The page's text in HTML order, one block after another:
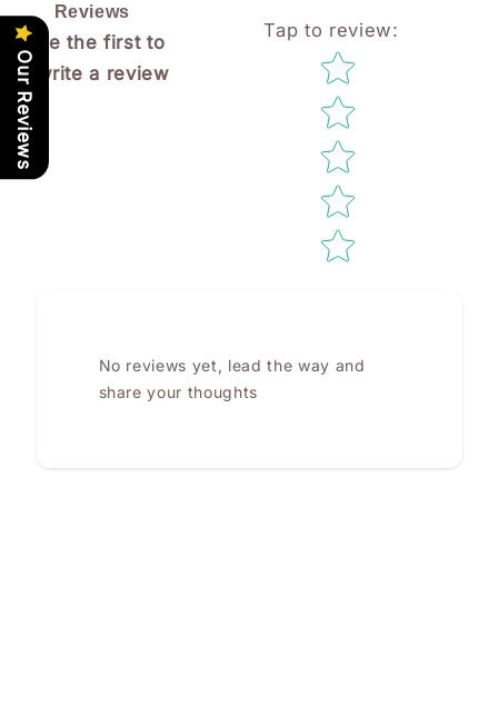
Reviews
Be the first to
write a review
Tap to review:
Star rating
No reviews yet, lead the way and
share your thoughts
Our Reviews